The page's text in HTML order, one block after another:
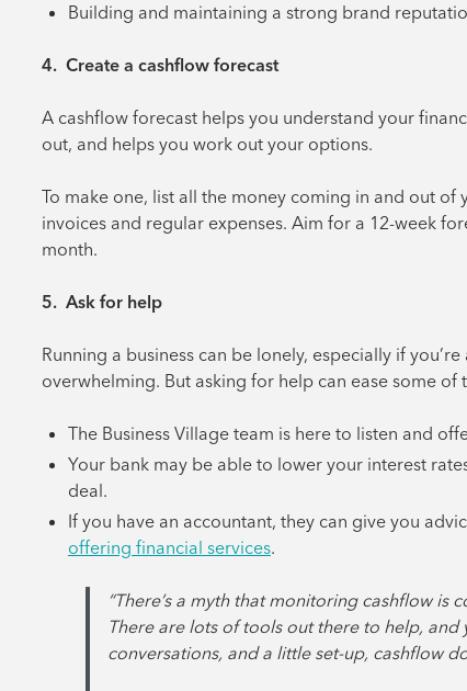
Building and maintaining a strong brand
4. Create a cashflow forecast
A cashflow forecast helps you understand your
out, and helps you work out your options.
To make one, list all the money coming in and out
invoices and regular expenses. Aim for a 12-week
month.
5. Ask for help
Running a business can be lonely, especially if
overwhelming. But asking for help can ease some
The Business Village team is here to listen and
Your bank may be able to lower your interest
deal.
If you have an accountant, they can give you
offering financial services.
“There’s a myth that monitoring cashflow is
There are lots of tools out there to help,
conversations, and a little set-up, cashflow